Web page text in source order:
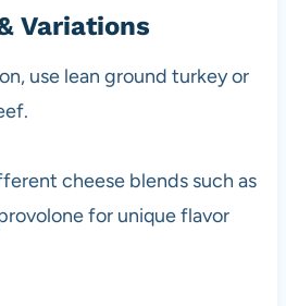
Variations
use lean ground turkey or
cheese blends such as
for unique flavor